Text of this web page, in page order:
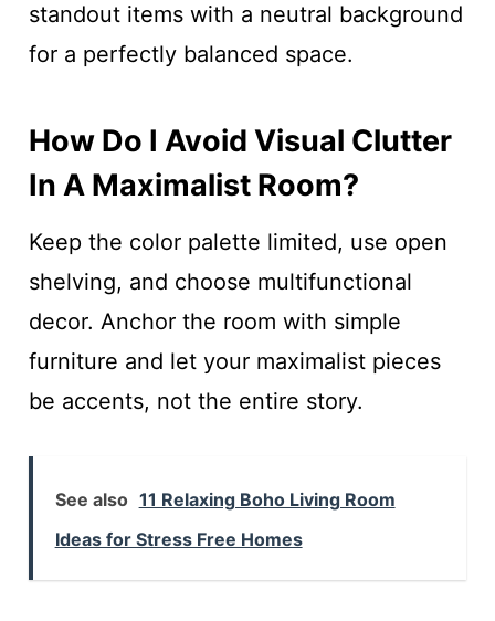
standout items with a neutral background
for a perfectly balanced space.
How Do I Avoid Visual Clutter
In A Maximalist Room?
Keep the color palette limited, use open
shelving, and choose multifunctional
decor. Anchor the room with simple
furniture and let your maximalist pieces
be accents, not the entire story.
See also 11 Relaxing Boho Living Room
Ideas for Stress Free Homes